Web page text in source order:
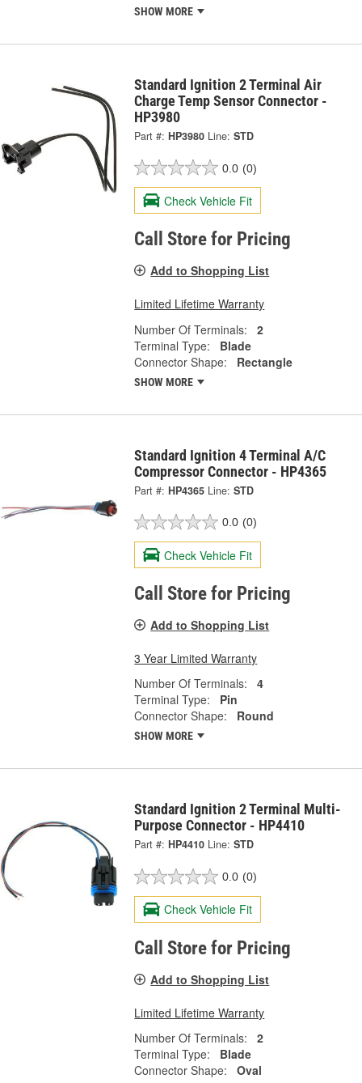
SHOW MORE
Standard Ignition 2 Terminal Air
Charge Temp Sensor Connector -
HP3980
Part #: HP3980 Line: STD
0.0 (0)
Check Vehicle Fit
Call Store for Pricing
Add to Shopping List
Limited Lifetime Warranty
Number Of Terminals:
2
Terminal Type:
Blade
Connector Shape:
Rectangle
SHOW MORE
Standard Ignition 4 Terminal A/C
Compressor Connector - HP4365
Part #: HP4365 Line: STD
0.0 (0)
Check Vehicle Fit
Call Store for Pricing
Add to Shopping List
3 Year Limited Warranty
Number Of Terminals:
4
Terminal Type:
Pin
Connector Shape:
Round
SHOW MORE
Standard Ignition 2 Terminal Multi-
Purpose Connector - HP4410
Part #: HP4410 Line: STD
0.0 (0)
Check Vehicle Fit
Call Store for Pricing
Add to Shopping List
Limited Lifetime Warranty
Number Of Terminals:
2
Terminal Type:
Blade
Connector Shape:
Oval